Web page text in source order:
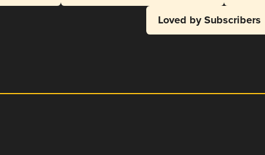
Loved by Subscribers